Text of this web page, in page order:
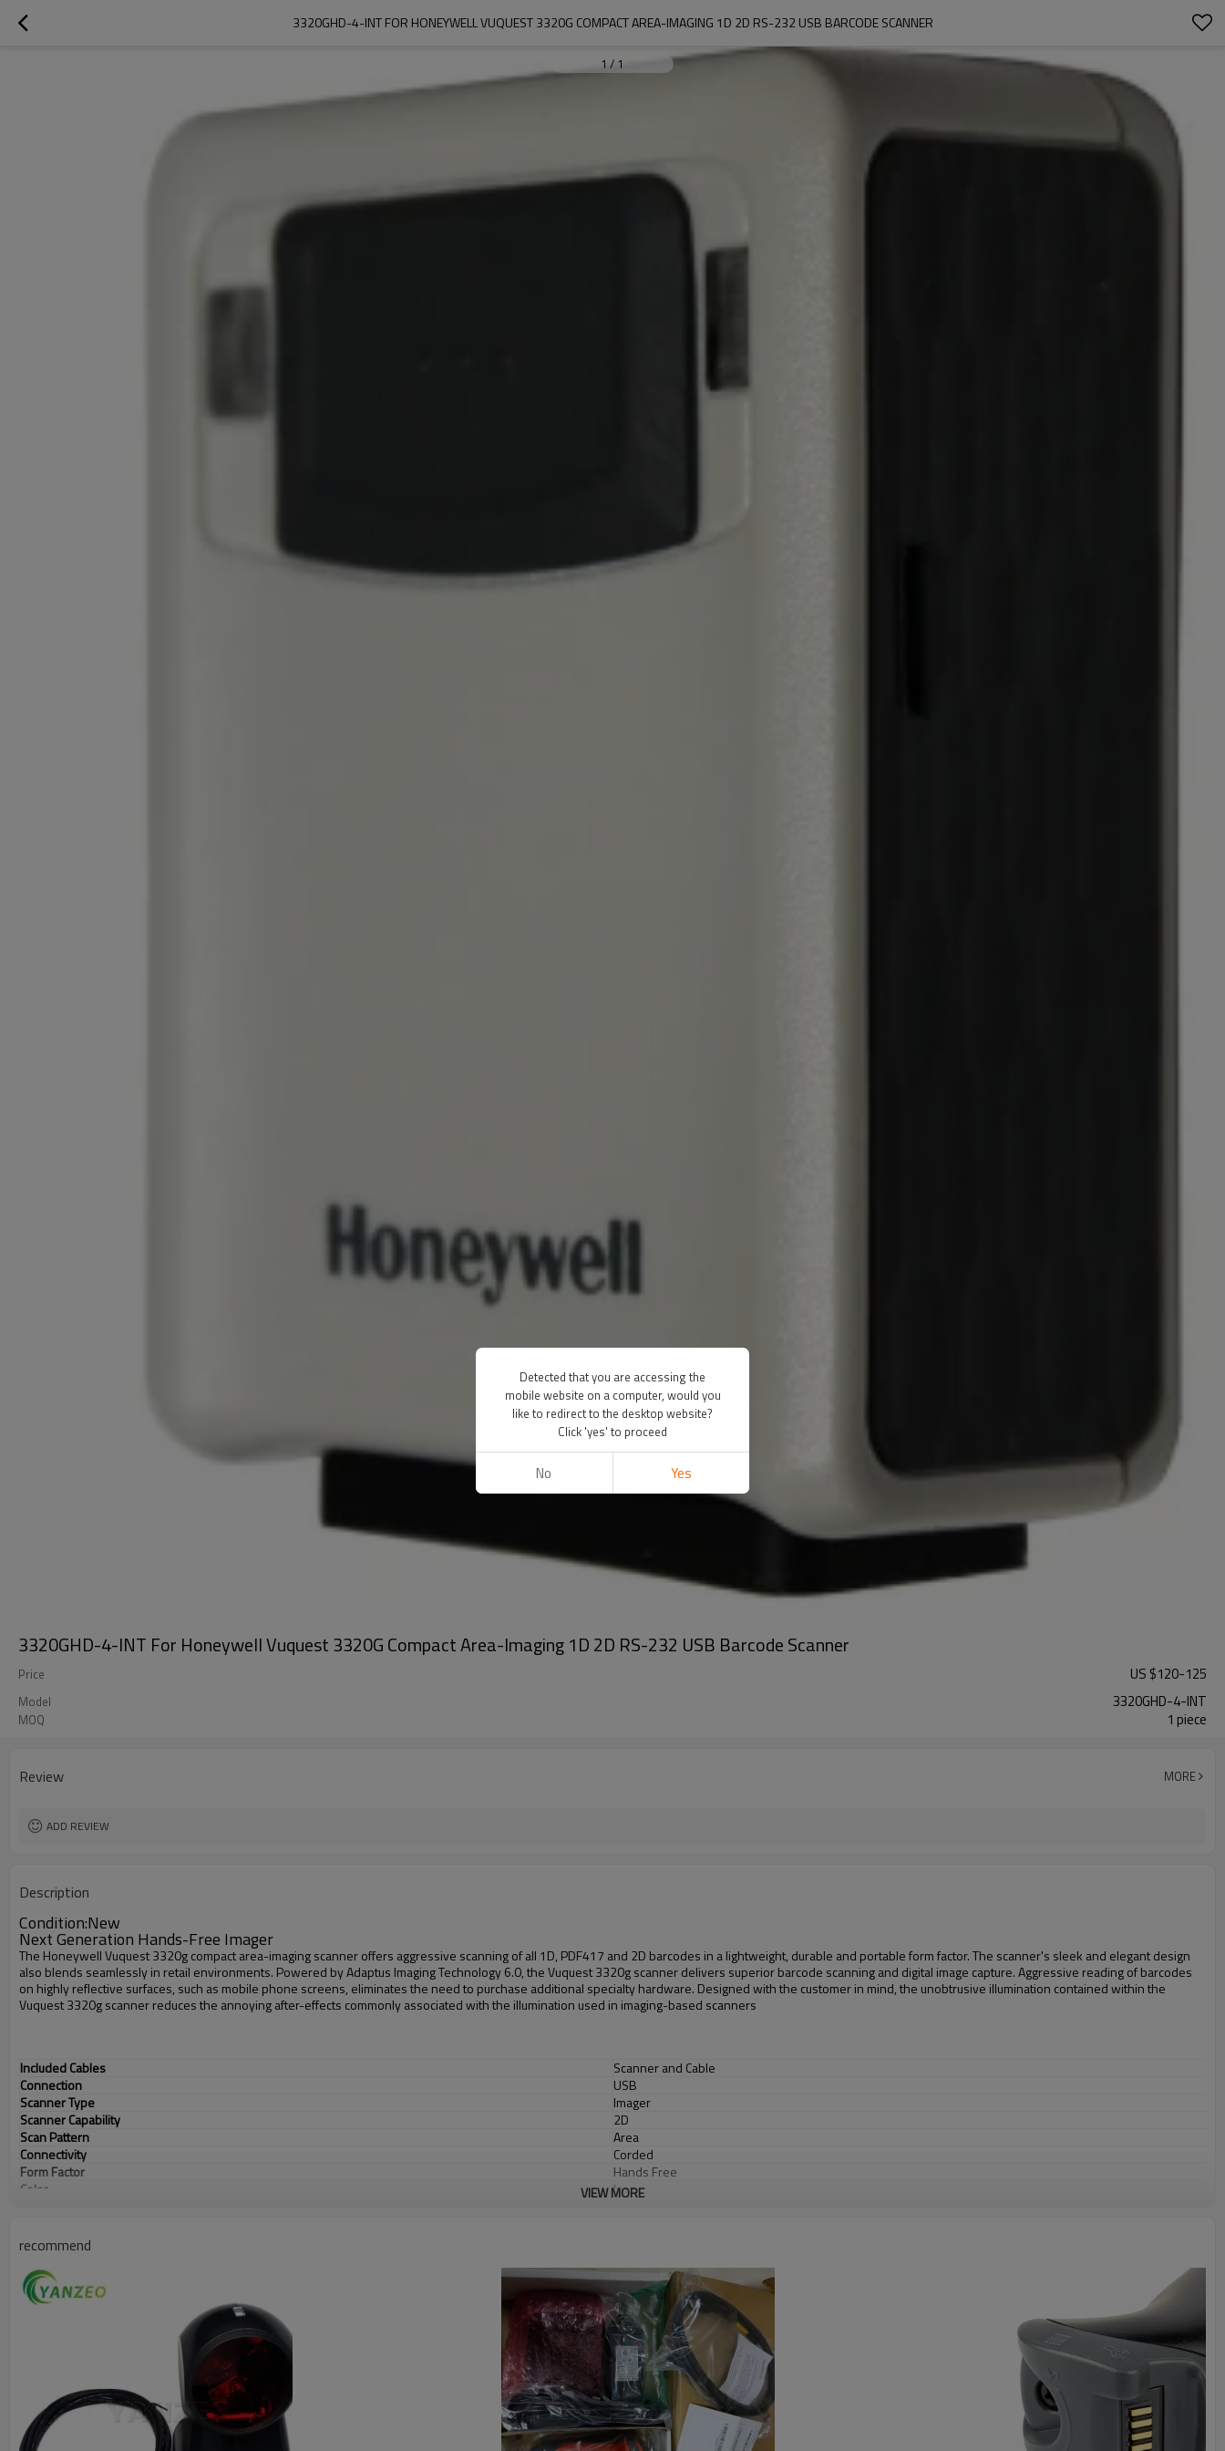
3320GHD-4-INT FOR HONEYWELL VUQUEST 3320G COMPACT AREA-IMAGING 1D 2D RS-232 USB BARCODE SCANNER
1 / 1
3320GHD-4-INT For Honeywell Vuquest 3320G Compact Area-Imaging 1D 2D RS-232 USB Barcode Scanner
Price US $120-125
Model 3320GHD-4-INT
MOQ 1 piece
Review MORE
ADD REVIEW
Description
Condition:New
Next Generation Hands-Free Imager
The Honeywell Vuquest 3320g compact area-imaging scanner offers aggressive scanning of all 1D, PDF417 and 2D barcodes in a lightweight, durable and portable form factor. The scanner's sleek and elegant design
also blends seamlessly in retail environments. Powered by Adaptus Imaging Technology 6.0, the Vuquest 3320g scanner delivers superior barcode scanning and digital image capture. Aggressive reading of barcodes
on highly reflective surfaces, such as mobile phone screens, eliminates the need to purchase additional specialty hardware. Designed with the customer in mind, the unobtrusive illumination contained within the
Vuquest 3320g scanner reduces the annoying after-effects commonly associated with the illumination used in imaging-based scanners
Included Cables
Scanner and Cable
Connection
USB
Scanner Type
Imager
Scanner Capability
2D
Scan Pattern
Area
Connectivity
Corded
Form Factor
Hands Free
Color
Ivory
VIEW MORE
recommend
Detected that you are accessing the
mobile website on a computer, would you
like to redirect to the desktop website?
Click 'yes' to proceed
No Yes